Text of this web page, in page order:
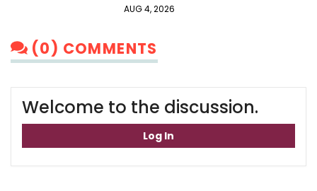
AUG 4, 2026
(0) COMMENTS
Welcome to the discussion.
Log In